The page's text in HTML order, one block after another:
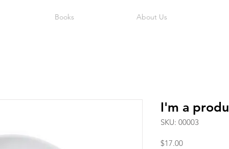
Books About Us
I'm a
SKU: 00003
$17.00Price